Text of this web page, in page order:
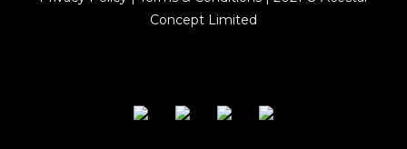
Concept Limited